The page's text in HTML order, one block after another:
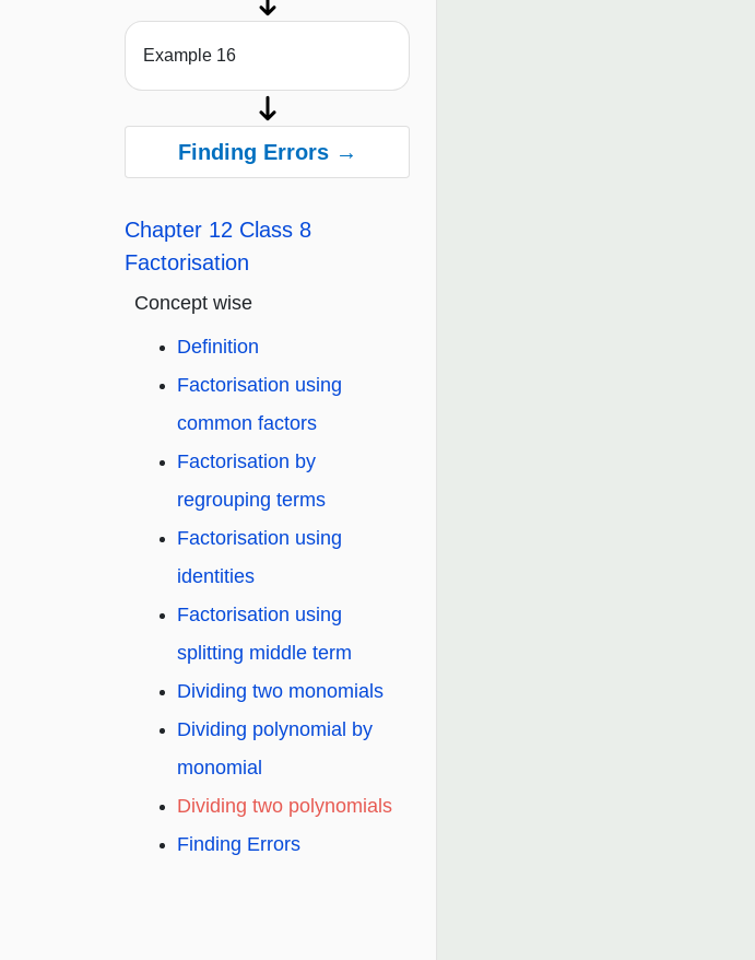
Example 16
Finding Errors →
Chapter 12 Class 8
Factorisation
Concept wise
Definition
Factorisation using
common factors
Factorisation by
regrouping terms
Factorisation using
identities
Factorisation using
splitting middle term
Dividing two monomials
Dividing polynomial by
monomial
Dividing two polynomials
Finding Errors